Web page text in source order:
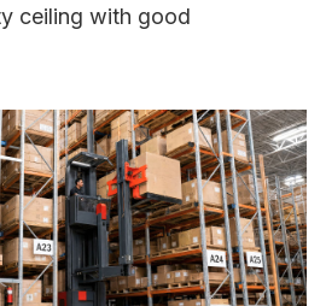
ceiling with good